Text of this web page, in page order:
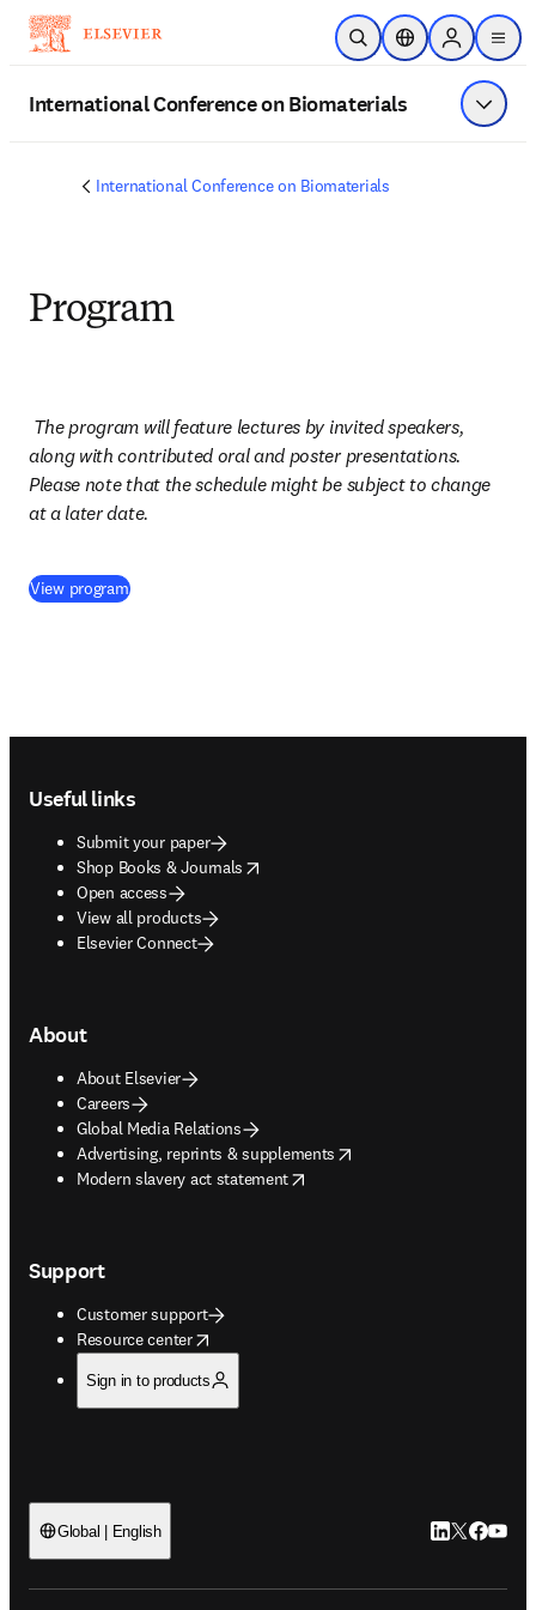
Skip to main content
Open SearchLocation Selector
Sign in to
menu
International Conference on Biomaterials Show
International Conference on Biomaterials
Program
The program will feature lectures by invited speakers,
along with contributed oral and poster presentations.
Please note that the schedule might be subject to change
at a later date.
View program(
Useful links
Submit your paper
Shop Books & Journals
opens in new tab/window
Open access
View all products
Elsevier Connect
About
About Elsevier
Careers
Global Media Relations
Advertising, reprints & supplements
opens in new tab/window
Modern slavery act statement
opens in new tab/window
Support
Customer support
Resource center
opens in new tab/window
Sign in to products
Global | English LinkedIn
Twitter